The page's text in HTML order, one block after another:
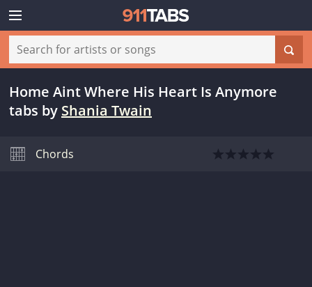
Home Aint Where His Heart Is Anymore
tabs by Shania Twain
Chords